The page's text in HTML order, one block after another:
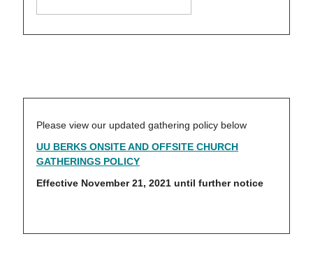
Please view our updated gathering policy below
UU BERKS ONSITE AND OFFSITE CHURCH
GATHERINGS POLICY
Effective November 21, 2021 until further notice